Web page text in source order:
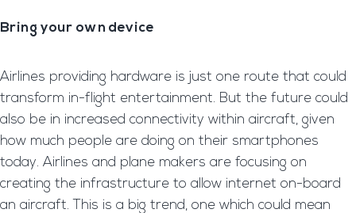
Bring your own device
Airlines providing hardware is just one route that could
transform in-flight entertainment. But the future could
also be in increased connectivity within aircraft, given
how much people are doing on their smartphones
today. Airlines and plane makers are focusing on
creating the infrastructure to allow internet on-board
an aircraft. This is a big trend, one which could mean